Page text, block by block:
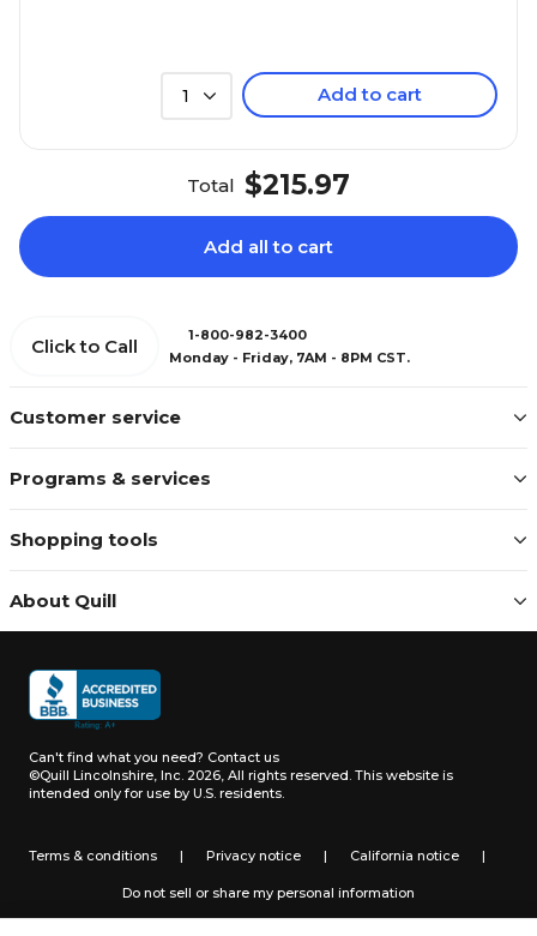
1 Add to cart
Total $215.97
Add all to cart
Customer service
Programs & services
Shopping tools
About Quill
Click to Call
1-800-982-3400
Monday - Friday, 7AM - 8PM CST.
Can't find what you need? Contact us
©Quill Lincolnshire, Inc. 2026, All rights reserved. This website is
intended only for use by U.S. residents.
Terms & conditions | Privacy notice | California notice |
Do not sell or share my personal information